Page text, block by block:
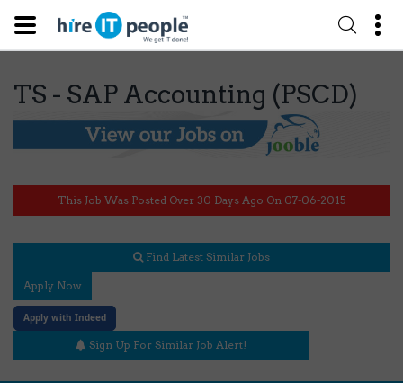
TS - SAP Accounting (PSCD)
This Job Was Posted Over 30 Days Ago On 07-06-2015
Find Latest Similar Jobs
Apply Now
Apply with Indeed
Sign Up For Similar Job Alert!